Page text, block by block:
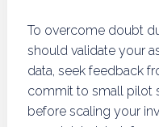
To overcome doubt
should validate your
data, seek feedback
commit to small pilot
before scaling your